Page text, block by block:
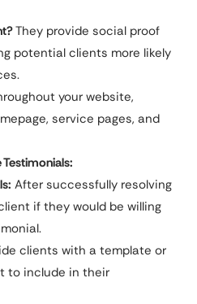
They provide social proof
potential clients more likely
your website,
service pages, and
After successfully resolving
if they would be willing
clients with a template or
to include in their